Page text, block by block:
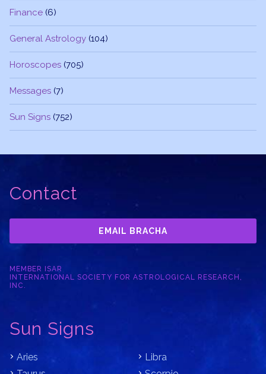
Finance (6)
General Astrology (104)
Horoscopes (705)
Messages (7)
Sun Signs (752)
Contact
EMAIL BRACHA
MEMBER ISAR
INTERNATIONAL SOCIETY FOR ASTROLOGICAL RESEARCH,
INC.
Sun Signs
Aries
Libra